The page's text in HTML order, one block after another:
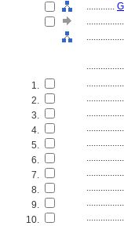
............
................
1.
2.
3.
4.
5.
6.
7.
8.
9.
10.